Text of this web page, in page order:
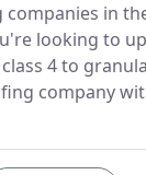
companies in
looking to
4 to
company